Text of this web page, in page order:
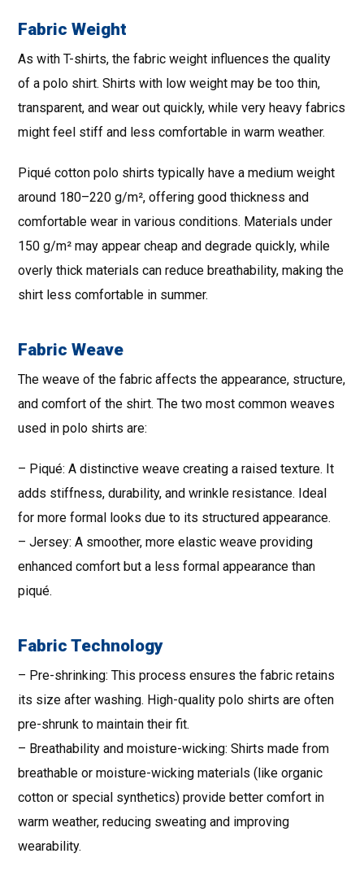
Fabric Weight
As with T-shirts, the fabric weight influences the quality
of a polo shirt. Shirts with low weight may be too thin,
transparent, and wear out quickly, while very heavy fabrics
might feel stiff and less comfortable in warm weather.
Piqué cotton polo shirts typically have a medium weight
around 180–220 g/m², offering good thickness and
comfortable wear in various conditions. Materials under
150 g/m² may appear cheap and degrade quickly, while
overly thick materials can reduce breathability, making the
shirt less comfortable in summer.
Fabric Weave
The weave of the fabric affects the appearance, structure,
and comfort of the shirt. The two most common weaves
used in polo shirts are:
– Piqué: A distinctive weave creating a raised texture. It
adds stiffness, durability, and wrinkle resistance. Ideal
for more formal looks due to its structured appearance.
– Jersey: A smoother, more elastic weave providing
enhanced comfort but a less formal appearance than
piqué.
Fabric Technology
– Pre-shrinking: This process ensures the fabric retains
its size after washing. High-quality polo shirts are often
pre-shrunk to maintain their fit.
– Breathability and moisture-wicking: Shirts made from
breathable or moisture-wicking materials (like organic
cotton or special synthetics) provide better comfort in
warm weather, reducing sweating and improving
wearability.